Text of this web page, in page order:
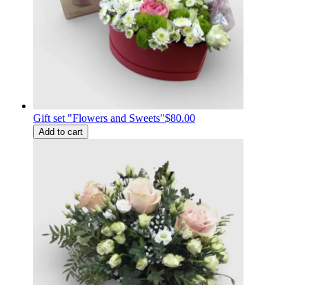
Gift set "Flowers and Sweets"$80.00
Add to cart